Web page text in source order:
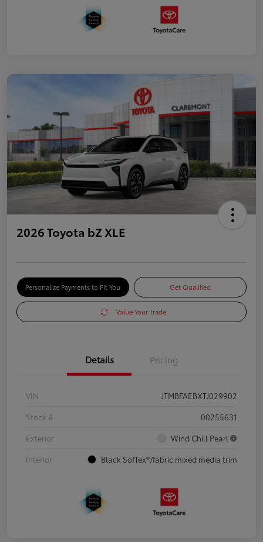
2026 Toyota bZ XLE
Personalize Payments to Fit You Get Qualified
Value Your Trade
Details Pricing
VIN
JTMBFAEBXTJ029902
Stock #
00255631
Exterior
Wind Chill Pearl
Interior
Black SofTex®/fabric mixed media trim